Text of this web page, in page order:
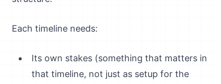
Each timeline needs:
Its own stakes (something that matters in
that timeline, not just as setup for the